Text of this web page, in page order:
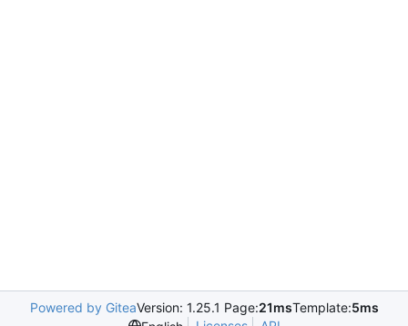
Powered by GiteaVersion: 1.25.1 Page:21msTemplate:5ms